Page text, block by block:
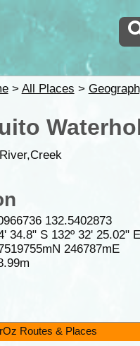
> All Places >
132.5402873
34.8" S 132º 32' 25.02" E
246787mE
Routes & Places